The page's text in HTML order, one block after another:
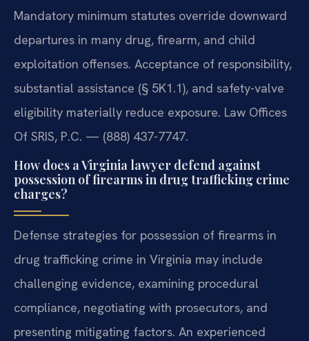
Mandatory minimum statutes override downward
departures in many drug, firearm, and child
exploitation offenses. Acceptance of responsibility,
substantial assistance (§ 5K1.1), and safety-valve
eligibility materially reduce exposure. Law Offices
Of SRIS, P.C. — (888) 437-7747.
How does a Virginia lawyer defend against
possession of firearms in drug trafficking crime
charges?
Defense strategies for possession of firearms in
drug trafficking crime in Virginia may include
challenging evidence, examining procedural
compliance, negotiating with prosecutors, and
presenting mitigating factors. An experienced